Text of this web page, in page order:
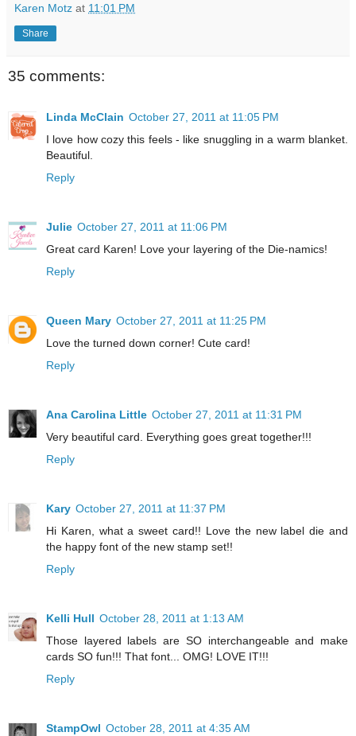
Karen Motz at 11:01 PM
Share
35 comments:
Linda McClain October 27, 2011 at 11:05 PM
I love how cozy this feels - like snuggling in a warm blanket.
Beautiful.
Reply
Julie October 27, 2011 at 11:06 PM
Great card Karen! Love your layering of the Die-namics!
Reply
Queen Mary October 27, 2011 at 11:25 PM
Love the turned down corner! Cute card!
Reply
Ana Carolina Little October 27, 2011 at 11:31 PM
Very beautiful card. Everything goes great together!!!
Reply
Kary October 27, 2011 at 11:37 PM
Hi Karen, what a sweet card!! Love the new label die and
the happy font of the new stamp set!!
Reply
Kelli Hull October 28, 2011 at 1:13 AM
Those layered labels are SO interchangeable and make
cards SO fun!!! That font... OMG! LOVE IT!!!
Reply
StampOwl October 28, 2011 at 4:35 AM